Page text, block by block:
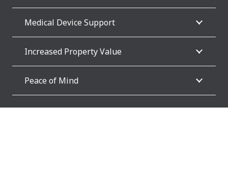
Medical Device Support
Increased Property Value
Peace of Mind